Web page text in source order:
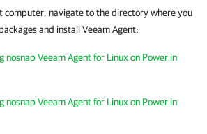
computer, navigate to the directory where you
and install Veeam Agent:
nosnap Veeam Agent for Linux on Power in
nosnap Veeam Agent for Linux on Power in